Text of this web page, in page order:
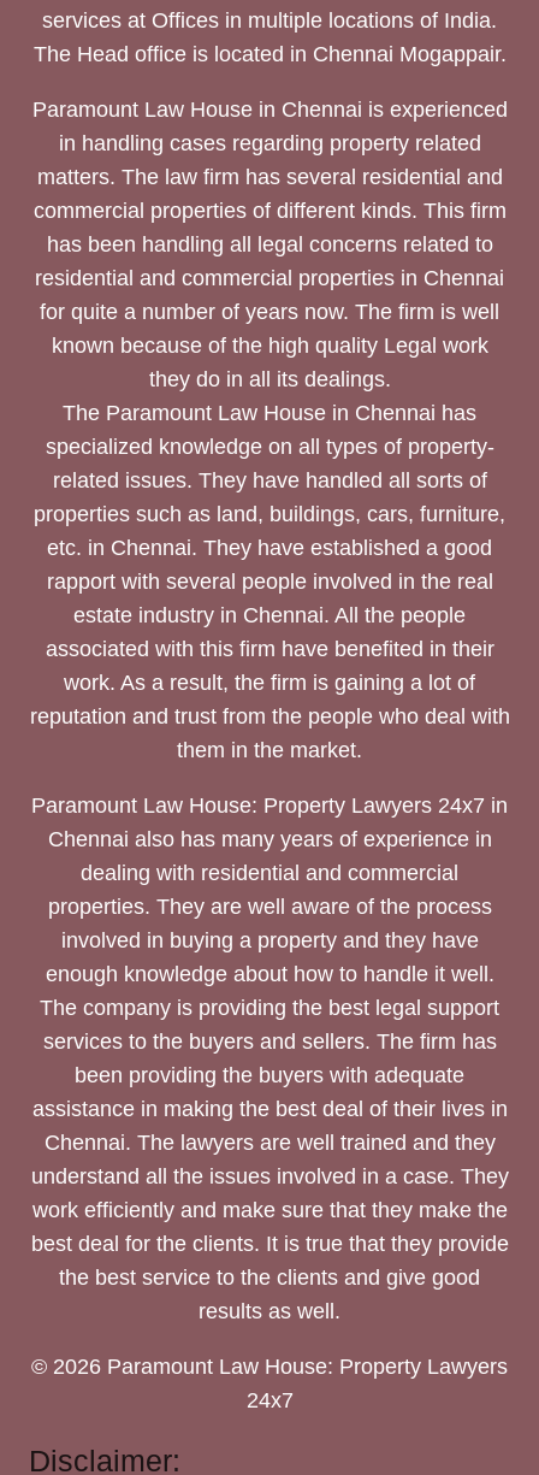
services at Offices in multiple locations of India.
The Head office is located in Chennai Mogappair.
Paramount Law House in Chennai is experienced
in handling cases regarding property related
matters. The law firm has several residential and
commercial properties of different kinds. This firm
has been handling all legal concerns related to
residential and commercial properties in Chennai
for quite a number of years now. The firm is well
known because of the high quality Legal work
they do in all its dealings.
The Paramount Law House in Chennai has
specialized knowledge on all types of property-
related issues. They have handled all sorts of
properties such as land, buildings, cars, furniture,
etc. in Chennai. They have established a good
rapport with several people involved in the real
estate industry in Chennai. All the people
associated with this firm have benefited in their
work. As a result, the firm is gaining a lot of
reputation and trust from the people who deal with
them in the market.
Paramount Law House: Property Lawyers 24x7 in
Chennai also has many years of experience in
dealing with residential and commercial
properties. They are well aware of the process
involved in buying a property and they have
enough knowledge about how to handle it well.
The company is providing the best legal support
services to the buyers and sellers. The firm has
been providing the buyers with adequate
assistance in making the best deal of their lives in
Chennai. The lawyers are well trained and they
understand all the issues involved in a case. They
work efficiently and make sure that they make the
best deal for the clients. It is true that they provide
the best service to the clients and give good
results as well.
© 2026 Paramount Law House: Property Lawyers
24x7
Disclaimer: